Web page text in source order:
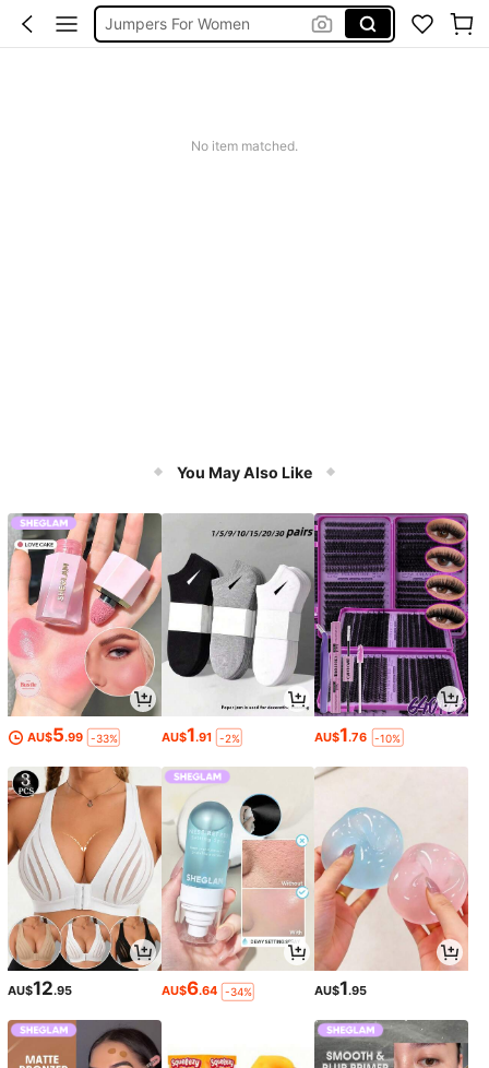
Jumpers For Women
No item matched.
You May Also Like
AU$5.99 -33% AU$1.91 -2% AU$1.76 -10%
AU$12.95 AU$6.64 -34% AU$1.95